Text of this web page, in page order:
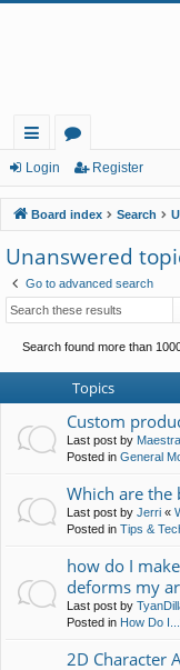
ui
ck
lin
ks
or
u
m
s
Login Register
Board index Search
Unanswered
Go to advanced search
Search found more than
Topics
Custom
Last post by Maestral
Posted in General
Which are the
Last post by Jerri «
Posted in Tips &
how do I
deforms my
Last post by
Posted in How Do
2D Character